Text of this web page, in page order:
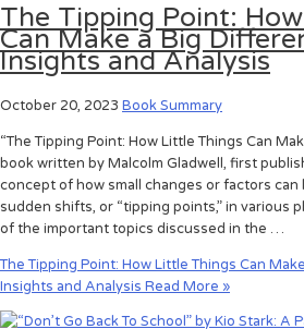
The Tipping Point:
Can Make a Big
Insights and Analysis
October 20, 2023 Book Summary
“The Tipping Point: How Little Things Can
book written by Malcolm Gladwell, first
concept of how small changes or factors can
sudden shifts, or “tipping points,” in various
of the important topics discussed in the …
The Tipping Point: How Little Things Can
Insights and Analysis Read More »